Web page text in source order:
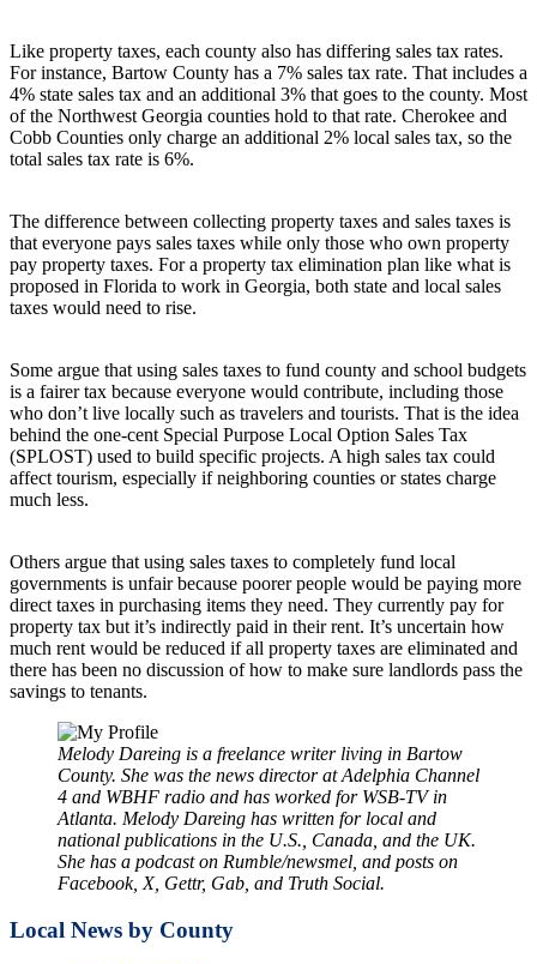
Like property taxes, each county also has differing sales tax rates.
For instance, Bartow County has a 7% sales tax rate. That includes a
4% state sales tax and an additional 3% that goes to the county. Most
of the Northwest Georgia counties hold to that rate. Cherokee and
Cobb Counties only charge an additional 2% local sales tax, so the
total sales tax rate is 6%.
The difference between collecting property taxes and sales taxes is
that everyone pays sales taxes while only those who own property
pay property taxes. For a property tax elimination plan like what is
proposed in Florida to work in Georgia, both state and local sales
taxes would need to rise.
Some argue that using sales taxes to fund county and school budgets
is a fairer tax because everyone would contribute, including those
who don’t live locally such as travelers and tourists. That is the idea
behind the one-cent Special Purpose Local Option Sales Tax
(SPLOST) used to build specific projects. A high sales tax could
affect tourism, especially if neighboring counties or states charge
much less.
Others argue that using sales taxes to completely fund local
governments is unfair because poorer people would be paying more
direct taxes in purchasing items they need. They currently pay for
property tax but it’s indirectly paid in their rent. It’s uncertain how
much rent would be reduced if all property taxes are eliminated and
there has been no discussion of how to make sure landlords pass the
savings to tenants.
Melody Dareing is a freelance writer living in Bartow
County. She was the news director at Adelphia Channel
4 and WBHF radio and has worked for WSB-TV in
Atlanta. Melody Dareing has written for local and
national publications in the U.S., Canada, and the UK.
She has a podcast on Rumble/newsmel, and posts on
Facebook, X, Gettr, Gab, and Truth Social.
Local News by County